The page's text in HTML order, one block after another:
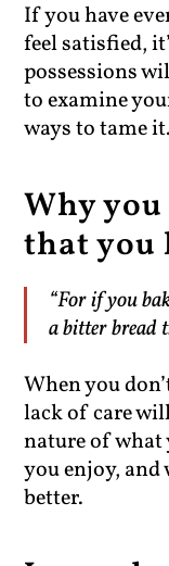
If you have
feel satisfied,
possessions
to examine
ways to tame it.
Why
that you
“For if you
a bitter bread
When you
lack of care
nature of what
you enjoy,
better.